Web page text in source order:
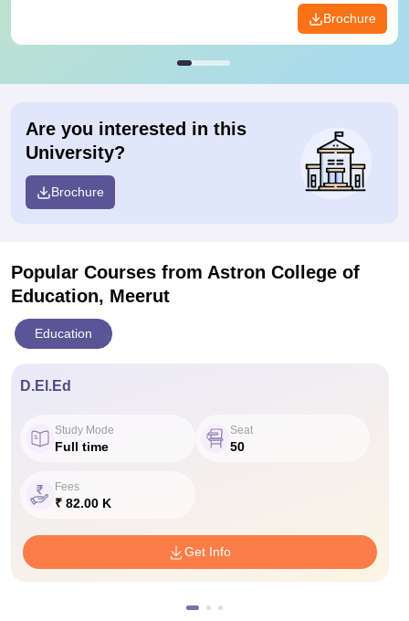
Brochure
Are you interested in this
University?
Brochure
Popular Courses from Astron College of
Education, Meerut
Education
D.El.Ed
Study Mode
Full time
Seat
50
Fees
₹ 82.00 K
Get Info